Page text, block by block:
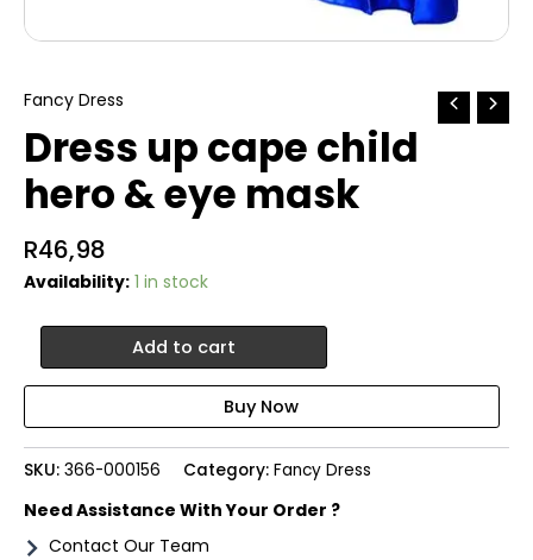
Fancy Dress
Dress up cape child
hero & eye mask
R46,98
Availability: 1 in stock
Dress
up
cape
hero
&
eye
mask
Add to cart
SKU: 366-000156 Category: Fancy Dress
Need Assistance With Your Order ?
Contact Our Team